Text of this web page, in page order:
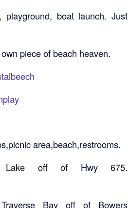
playground, boat launch. Just
piece of beach heaven.
area,beach,restrooms.
off of Hwy 675.
Bay off of Bowers